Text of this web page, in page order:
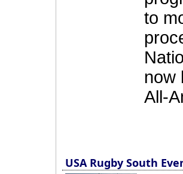
to
now
All-
USA Rugby South